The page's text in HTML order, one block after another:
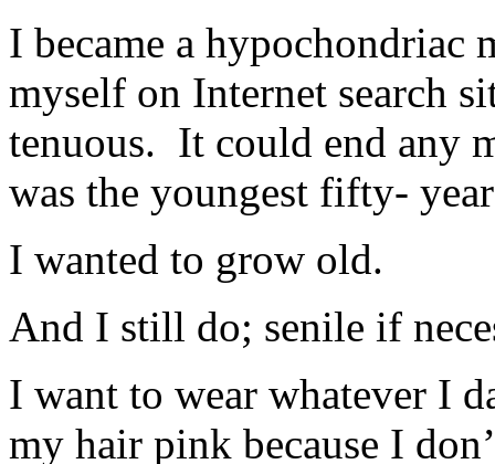
I became a hypochondriac
myself on Internet search
tenuous. It could end any
was the youngest fifty-
I wanted to grow old.
And I still do; senile if
I want to wear whatever I
my hair pink because I